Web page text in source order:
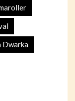
Dwarka